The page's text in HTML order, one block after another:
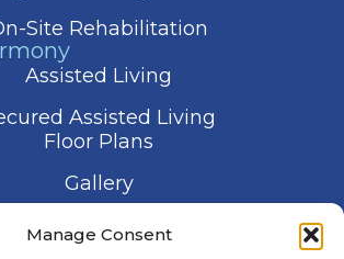
Manage Consent
Site Rehabilitation
Assisted Living
Assisted Living
Floor Plans
Gallery
Contact Us